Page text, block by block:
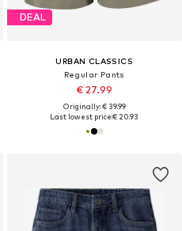
DEAL
URBAN CLASSICS
Regular Pants
€ 27.99
Originally: € 39.99
Last lowest price:€ 20.93